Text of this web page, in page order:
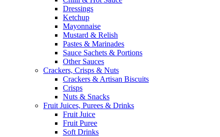
Dressings
Ketchup
Mayonnaise
Mustard & Relish
Pastes & Marinades
Sauce Sachets & Portions
Other Sauces
Crackers, Crisps & Nuts
Crackers & Artisan Biscuits
Crisps
Nuts & Snacks
Fruit Juices, Purees & Drinks
Fruit Juice
Fruit Puree
Soft Drinks